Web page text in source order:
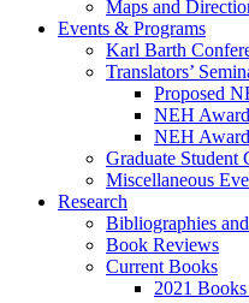
Maps and
Events & Programs
Karl Barth
Translators’
Proposed
NEH
NEH
Graduate Student
Miscellaneous
Research
Bibliographies
Book Reviews
Current Books
2021